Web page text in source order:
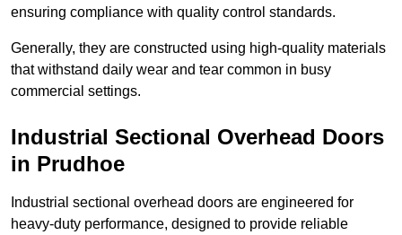
ensuring compliance with quality control standards.
Generally, they are constructed using high-quality materials
that withstand daily wear and tear common in busy
commercial settings.
Industrial Sectional Overhead Doors
in Prudhoe
Industrial sectional overhead doors are engineered for
heavy-duty performance, designed to provide reliable